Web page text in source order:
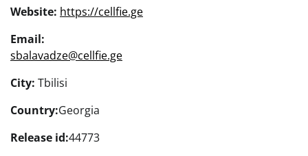
Website: https://cellfie.ge
Email:
sbalavadze@cellfie.ge
City: Tbilisi
Country:Georgia
Release id:44773